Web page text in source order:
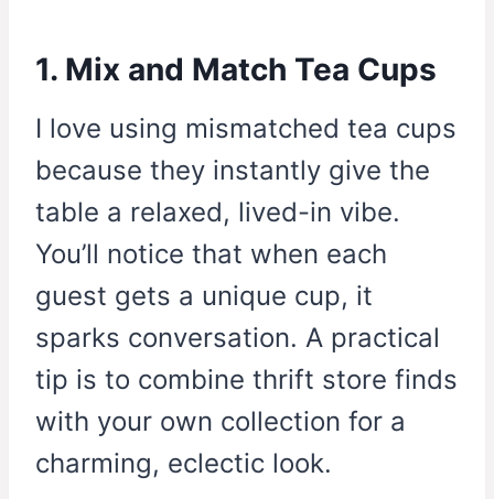
1. Mix and Match Tea Cups
I love using mismatched tea cups
because they instantly give the
table a relaxed, lived-in vibe.
You’ll notice that when each
guest gets a unique cup, it
sparks conversation. A practical
tip is to combine thrift store finds
with your own collection for a
charming, eclectic look.